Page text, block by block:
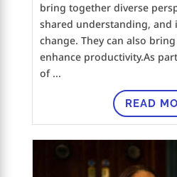
bring together diverse
shared understanding, and
change. They can also
enhance productivity.As
of ...
READ